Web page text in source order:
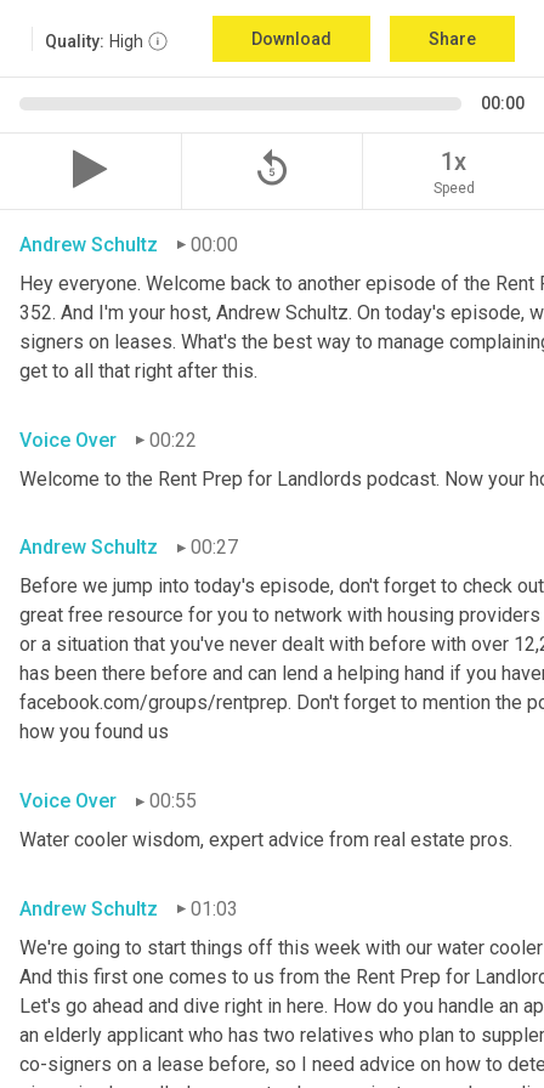
Quality: High Download Share
00:00
replay_5 1x
Speed
Andrew Schultz
00:00
Hey everyone. Welcome back to another episode of the
352. And I'm your host, Andrew Schultz. On today's episode,
signers on leases. What's the best way to manage
get to all that right after this.
Voice Over
00:22
Welcome to the Rent Prep for Landlords podcast. Now your
Andrew Schultz
00:27
Before we jump into today's episode, don't forget to check
great free resource for you to network with housing
or a situation that you've never dealt with before with over
has been there before and can lend a helping hand if you
facebook.com/groups/rentprep. Don't forget to mention the
how you found us
Voice Over
00:55
Water cooler wisdom, expert advice from real estate pros.
Andrew Schultz
01:03
We're going to start things off this week with our water
And this first one comes to us from the Rent Prep for
Let's go ahead and dive right in here. How do you handle an
an elderly applicant who has two relatives who plan to
co-signers on a lease before, so I need advice on how to